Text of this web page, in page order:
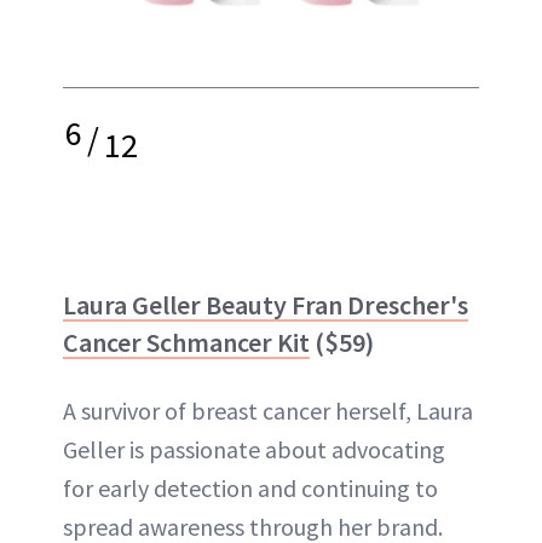
6/12
Laura Geller Beauty Fran Drescher's
Cancer Schmancer Kit ($59)
A survivor of breast cancer herself, Laura
Geller is passionate about advocating
for early detection and continuing to
spread awareness through her brand.